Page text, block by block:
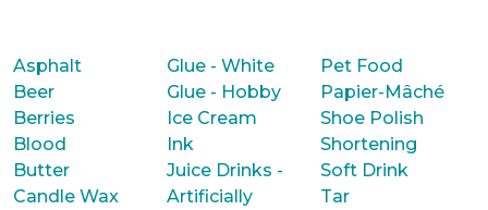
Asphalt
Beer
Berries
Blood
Butter
Candle Wax
Glue - White
Glue - Hobby
Ice Cream
Ink
Juice Drinks -
Artificially
Pet Food
Papier-Mâché
Shoe Polish
Shortening
Soft Drink
Tar